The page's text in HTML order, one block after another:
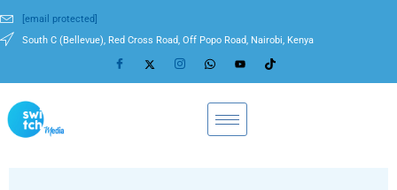
[email protected]
South C (Bellevue), Red Cross Road, Off Popo Road, Nairobi, Kenya